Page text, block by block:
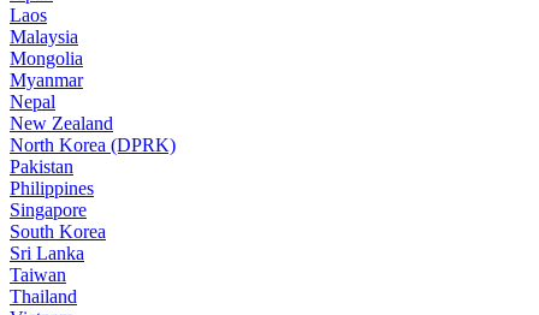
Laos
Malaysia
Mongolia
Myanmar
Nepal
New Zealand
North Korea (DPRK)
Pakistan
Philippines
Singapore
South Korea
Sri Lanka
Taiwan
Thailand